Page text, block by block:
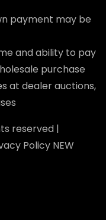
payment may be
and ability to pay
purchase
at dealer auctions,
reserved |
PolicyNEW